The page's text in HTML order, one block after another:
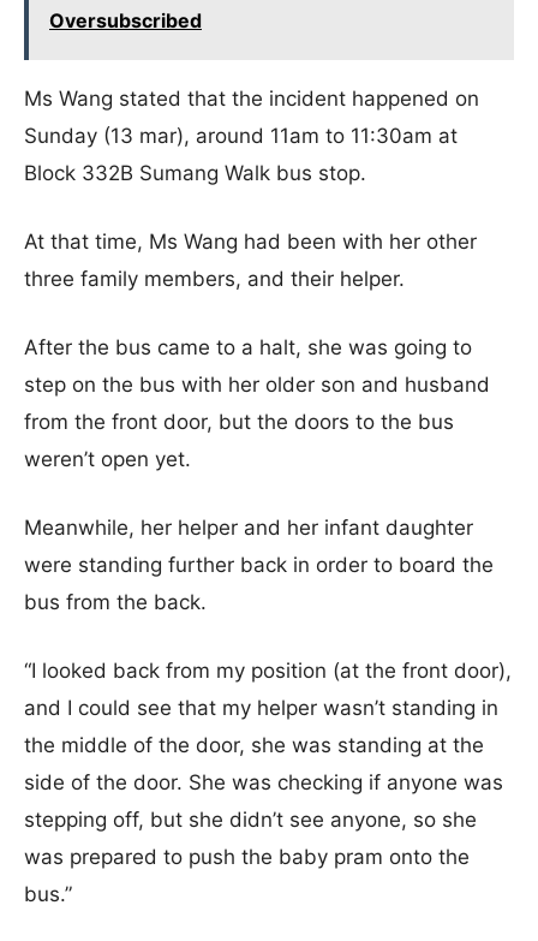
Oversubscribed
Ms Wang stated that the incident happened on
Sunday (13 mar), around 11am to 11:30am at
Block 332B Sumang Walk bus stop.
At that time, Ms Wang had been with her other
three family members, and their helper.
After the bus came to a halt, she was going to
step on the bus with her older son and husband
from the front door, but the doors to the bus
weren’t open yet.
Meanwhile, her helper and her infant daughter
were standing further back in order to board the
bus from the back.
“I looked back from my position (at the front door),
and I could see that my helper wasn’t standing in
the middle of the door, she was standing at the
side of the door. She was checking if anyone was
stepping off, but she didn’t see anyone, so she
was prepared to push the baby pram onto the
bus.”